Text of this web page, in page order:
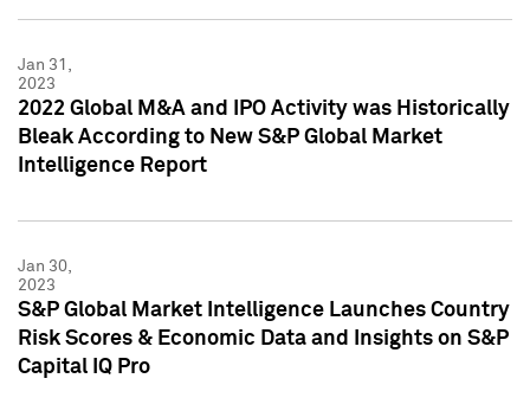
Jan 31,
2023
2022 Global M&A and IPO Activity was Historically
Bleak According to New S&P Global Market
Intelligence Report
Jan 30,
2023
S&P Global Market Intelligence Launches Country
Risk Scores & Economic Data and Insights on S&P
Capital IQ Pro